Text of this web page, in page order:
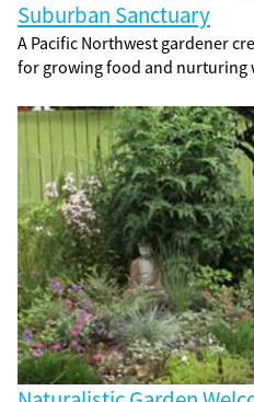
Suburban Sanctuary
A Pacific Northwest gardener
for growing food and nurturing